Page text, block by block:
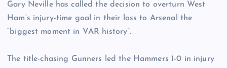
Gary Neville has called the decision to overturn West
Ham’s injury-time goal in their loss to Arsenal the
“biggest moment in VAR history”.
The title-chasing Gunners led the Hammers 1-0 in injury